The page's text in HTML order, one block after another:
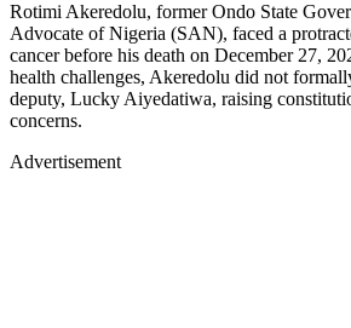
Rotimi Akeredolu, former Ondo State
Advocate of Nigeria (SAN), faced a
cancer before his death on December 27,
health challenges, Akeredolu did not
deputy, Lucky Aiyedatiwa, raising
concerns.
Advertisement